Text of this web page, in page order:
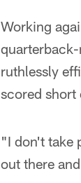
Working
ruthlessly
scored short
"I don't take
out there